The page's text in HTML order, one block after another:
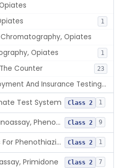
1
Chromatography, Opiates
Opiates 1
Counter 23
Test, Opiates, Employment And Insurance Testing, Exempt
Test System Class 2 1
Enzyme Immunoassay, Phenobarbital Class 2 9
Test Reagents For Phenothiazine Class 2 1
Primidone Class 2 7